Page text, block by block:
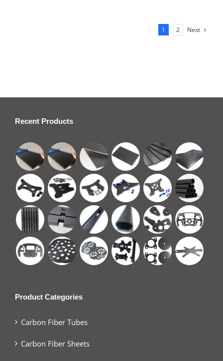
1 2 Next
Recent Products
Product Categories
Carbon Fiber Tubes
Carbon Fiber Sheets